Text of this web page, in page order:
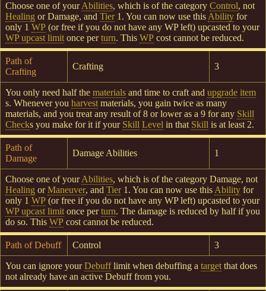
Choose one of yourAbilities, which is of the category Control, not
Healing or Damage, and Tier1. You can now use this Ability for
only 1 WP (or free if you do not have any WP left) upcasted to your
WP upcast limit once perturn. This WP cost cannot be reduced.
Path of
Crafting
Crafting 3
You only need half the materials and time to craft and upgrade item
s. Whenever you harvest materials, you gain twice as many
materials, and you treat any result of 8 or lower as a 9 for any Skill
Checks you make for it if your Skill Level in that Skill is at least 2.
Path of
Damage
Damage Abilities 1
Choose one of yourAbilities, which is of the category Damage, not
Healing orManeuver, and Tier1. You can now use this Ability for
only 1 WP (or free if you do not have any WP left) upcasted to your
WP upcast limit once perturn. The damage is reduced by half if you
do so. This WP cost cannot be reduced.
Path of Debuff Control 3
You can ignore yourDebufflimit when debuffing a target that does
not already have an active Debuff from you.